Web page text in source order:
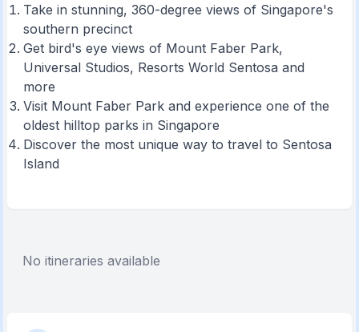
Take in stunning, 360-degree views of Singapore's
southern precinct
Get bird's eye views of Mount Faber Park,
Universal Studios, Resorts World Sentosa and
more
Visit Mount Faber Park and experience one of the
oldest hilltop parks in Singapore
Discover the most unique way to travel to Sentosa
Island
No itineraries available